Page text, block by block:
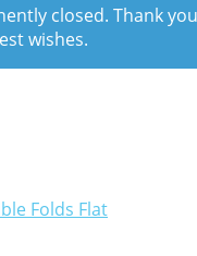
closed. Thank
wishes.